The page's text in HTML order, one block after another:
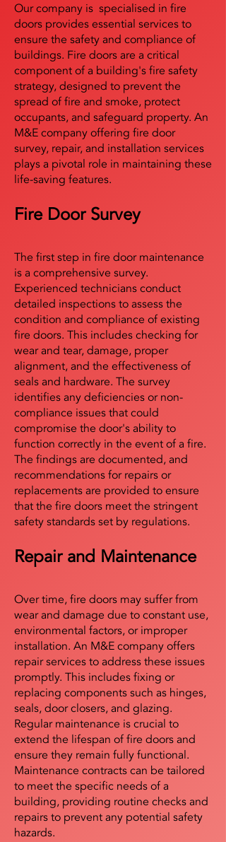
Our company is specialised in fire
doors provides essential services to
ensure the safety and compliance of
buildings. Fire doors are a critical
component of a building's fire safety
strategy, designed to prevent the
spread of fire and smoke, protect
occupants, and safeguard property. An
M&E company offering fire door
survey, repair, and installation services
plays a pivotal role in maintaining these
life-saving features.
Fire Door Survey
The first step in fire door maintenance
is a comprehensive survey.
Experienced technicians conduct
detailed inspections to assess the
condition and compliance of existing
fire doors. This includes checking for
wear and tear, damage, proper
alignment, and the effectiveness of
seals and hardware. The survey
identifies any deficiencies or non-
compliance issues that could
compromise the door's ability to
function correctly in the event of a fire.
The findings are documented, and
recommendations for repairs or
replacements are provided to ensure
that the fire doors meet the stringent
safety standards set by regulations.
Repair and Maintenance
Over time, fire doors may suffer from
wear and damage due to constant use,
environmental factors, or improper
installation. An M&E company offers
repair services to address these issues
promptly. This includes fixing or
replacing components such as hinges,
seals, door closers, and glazing.
Regular maintenance is crucial to
extend the lifespan of fire doors and
ensure they remain fully functional.
Maintenance contracts can be tailored
to meet the specific needs of a
building, providing routine checks and
repairs to prevent any potential safety
hazards.